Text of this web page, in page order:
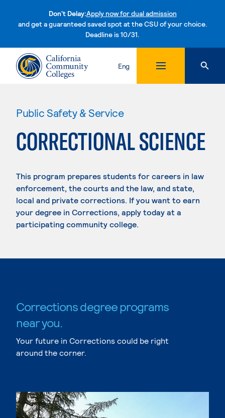
Don't Delay:Apply now for dual admission
and get a guaranteed saved spot at the CSU of your choice.
Deadline is 10/31.Skip to content
Eng
Public Safety & Service
CORRECTIONAL SCIENCE
This program prepares students for careers in law
enforcement, the courts and the law, and state,
local and private corrections. If you want to earn
your degree in Corrections, apply today at a
participating community college.
Corrections degree programs
near you.
Your future in Corrections could be right
around the corner.